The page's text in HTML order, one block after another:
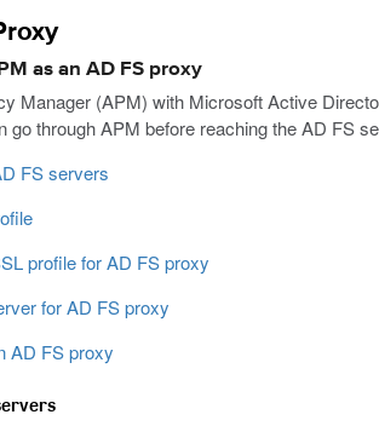
as an AD FS proxy
Manager (APM) with Microsoft Active
go through APM before reaching the AD FS
FS servers
profile for AD FS proxy
for AD FS proxy
AD FS proxy